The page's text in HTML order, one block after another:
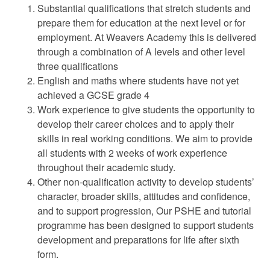
Substantial qualifications that stretch students and
prepare them for education at the next level or for
employment. At Weavers Academy this is delivered
through a combination of A levels and other level
three qualifications
English and maths where students have not yet
achieved a GCSE grade 4
Work experience to give students the opportunity to
develop their career choices and to apply their
skills in real working conditions. We aim to provide
all students with 2 weeks of work experience
throughout their academic study.
Other non-qualification activity to develop students’
character, broader skills, attitudes and confidence,
and to support progression, Our PSHE and tutorial
programme has been designed to support students
development and preparations for life after sixth
form.